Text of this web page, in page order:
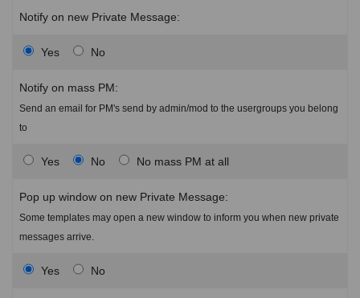
Notify on new Private Message:
Yes No
Notify on mass PM:
Send an email for PM's send by admin/mod to the usergroups you belong
to
Yes No No mass PM at all
Pop up window on new Private Message:
Some templates may open a new window to inform you when new private
messages arrive.
Yes No